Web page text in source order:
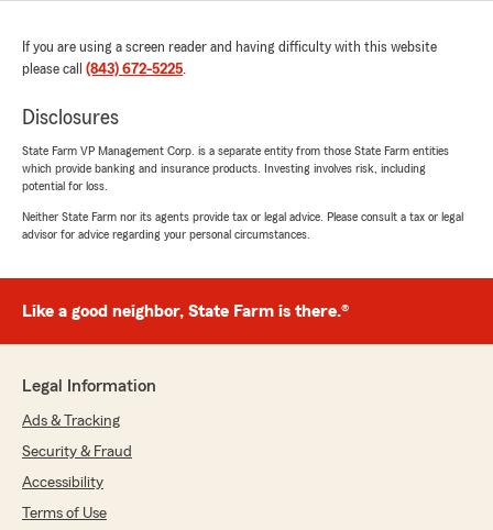
If you are using a screen reader and having difficulty with this website
please call (843) 672-5225.
Disclosures
State Farm VP Management Corp. is a separate entity from those State Farm entities
which provide banking and insurance products. Investing involves risk, including
potential for loss.
Neither State Farm nor its agents provide tax or legal advice. Please consult a tax or legal
advisor for advice regarding your personal circumstances.
Like a good neighbor, State Farm is there.®
Legal Information
Ads & Tracking
Security & Fraud
Accessibility
Terms of Use